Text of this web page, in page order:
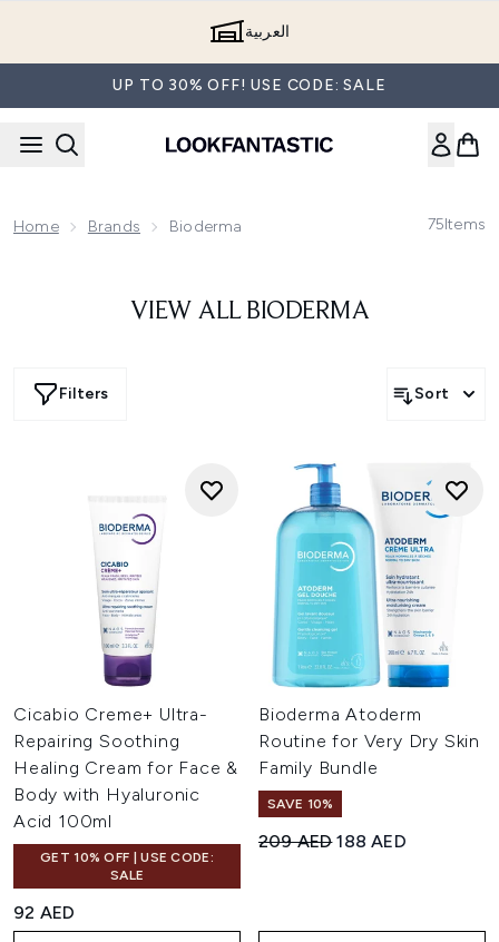
العربية
UP TO 30% OFF! USE CODE: SALE
Home Brands Bioderma 75Items
VIEW ALL BIODERMA
Filters Sort
Cicabio Creme+ Ultra-
Repairing Soothing
Healing Cream for Face &
Body with Hyaluronic
Acid 100ml
GET 10% OFF | USE CODE:
SALE
92 AED
Bioderma Atoderm
Routine for Very Dry Skin
Family Bundle
SAVE 10%
Recommended Retail Price:
209 AEDCurrent price:
188 AED